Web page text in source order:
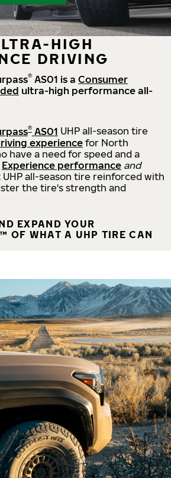
HIGH
DRIVING
® AS01 is a Consumer
ultra-high performance all-
® AS01 UHP all-season tire
experience for North
have a need for speed and a
Experience performance and
all-season tire reinforced with
the tire's strength and
EXPAND YOUR
OF WHAT A UHP TIRE CAN